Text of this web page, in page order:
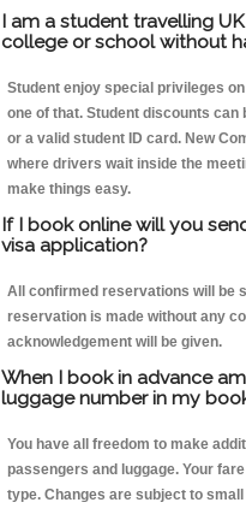
I am a student travelling
college or school without
Student enjoy special privileges
one of that. Student discounts
or a valid student ID card. New
where drivers wait inside the
make things easy.
If I book online will you
visa application?
All confirmed reservations will be
reservation is made without any
acknowledgement will be given.
When I book in advance
luggage number in my
You have all freedom to make
passengers and luggage. Your
type. Changes are subject to